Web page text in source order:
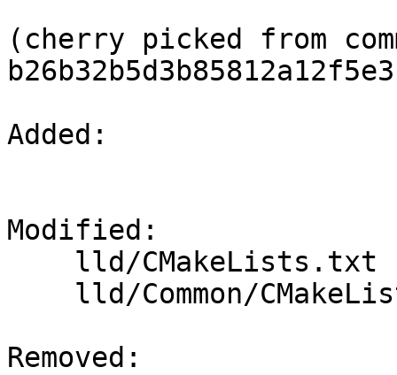
(cherry picked from
Added:
Modified:
Removed: